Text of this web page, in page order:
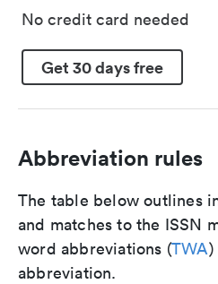
No credit card needed
Get 30 days free
Abbreviation rules
The table below outlines
and matches to the ISSN
word abbreviations (TWA
abbreviation.